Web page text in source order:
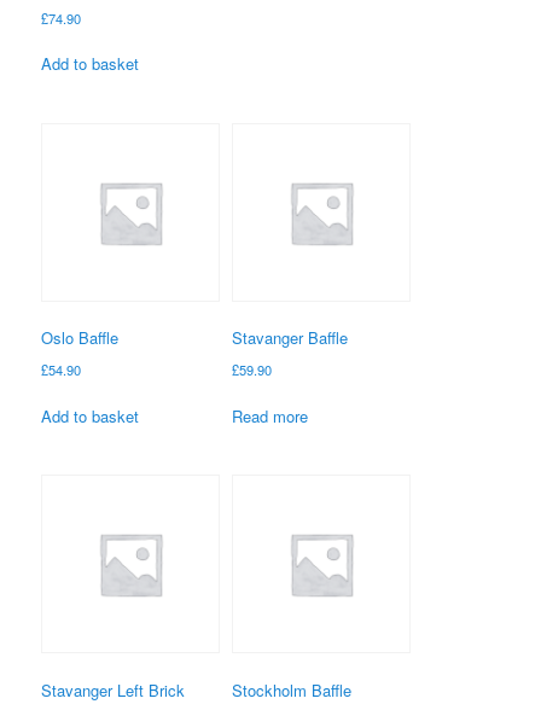
£74.90
Add to basket
Oslo Baffle
£54.90
Add to basket
Stavanger Baffle
£59.90
Read more
Stavanger Left Brick Stockholm Baffle